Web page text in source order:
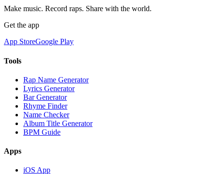
Make music. Record raps. Share with the world.
Get the app
App StoreGoogle Play
Tools
Rap Name Generator
Lyrics Generator
Bar Generator
Rhyme Finder
Name Checker
Album Title Generator
BPM Guide
Apps
iOS App